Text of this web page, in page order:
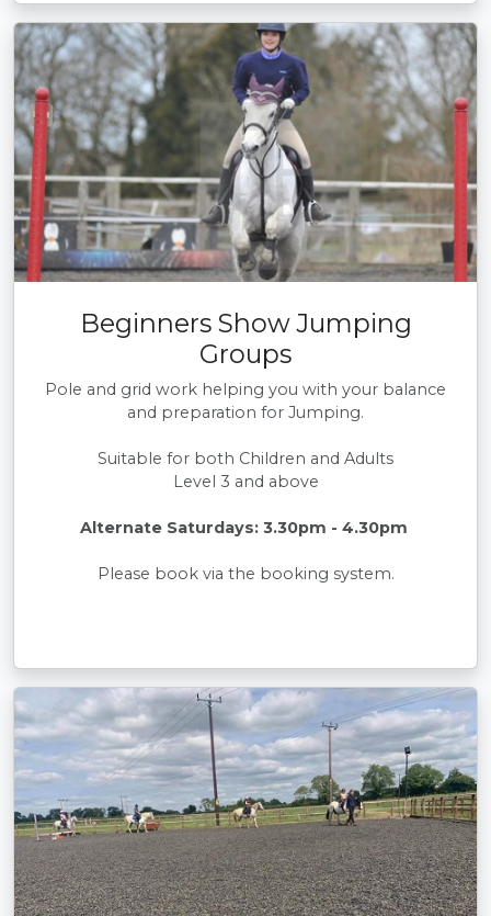
Beginners Show Jumping
Groups
Pole and grid work helping you with your balance
and preparation for Jumping.
Suitable for both Children and Adults
Level 3 and above
Alternate Saturdays: 3.30pm - 4.30pm
Please book via the booking system.